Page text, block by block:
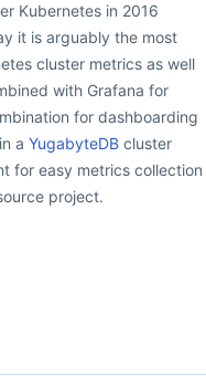
Kubernetes in 2016
it is arguably the most
cluster metrics as well
with Grafana for
for dashboarding
a YugabyteDB cluster
for easy metrics collection
project.